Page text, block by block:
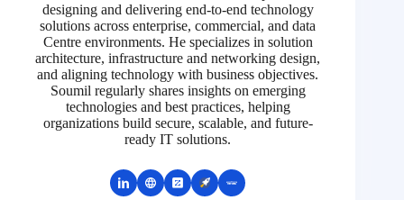
designing and delivering end-to-end technology
solutions across enterprise, commercial, and data
Centre environments. He specializes in solution
architecture, infrastructure and networking design,
and aligning technology with business objectives.
Soumil regularly shares insights on emerging
technologies and best practices, helping
organizations build secure, scalable, and future-
ready IT solutions.